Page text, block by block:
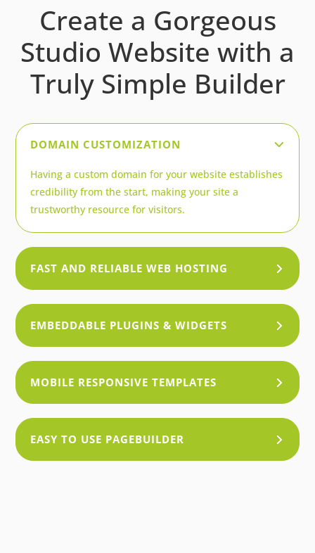
Create a Gorgeous
Studio Website with a
Truly Simple Builder
DOMAIN CUSTOMIZATION
Having a custom domain for your website establishes
credibility from the start, making your site a
trustworthy resource for visitors.
FAST AND RELIABLE WEB HOSTING
EMBEDDABLE PLUGINS & WIDGETS
MOBILE RESPONSIVE TEMPLATES
EASY TO USE PAGEBUILDER